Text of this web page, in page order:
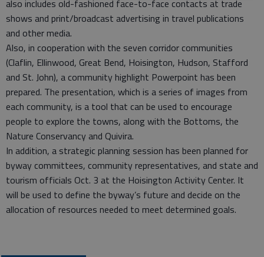
also includes old-fashioned face-to-face contacts at trade
shows and print/broadcast advertising in travel publications
and other media.
Also, in cooperation with the seven corridor communities
(Claflin, Ellinwood, Great Bend, Hoisington, Hudson, Stafford
and St. John), a community highlight Powerpoint has been
prepared. The presentation, which is a series of images from
each community, is a tool that can be used to encourage
people to explore the towns, along with the Bottoms, the
Nature Conservancy and Quivira.
In addition, a strategic planning session has been planned for
byway committees, community representatives, and state and
tourism officials Oct. 3 at the Hoisington Activity Center. It
will be used to define the byway’s future and decide on the
allocation of resources needed to meet determined goals.